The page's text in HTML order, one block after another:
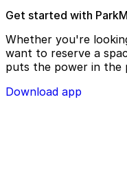
Get started with
Whether you're
want to reserve a
puts the power in the
Download app